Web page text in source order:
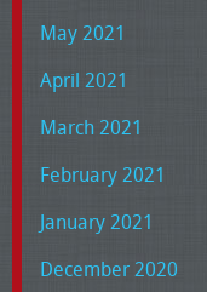
May 2021
April 2021
March 2021
February 2021
January 2021
December 2020